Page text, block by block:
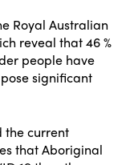
Royal Australian
reveal that 46 %
people have
significant
the current
that Aboriginal